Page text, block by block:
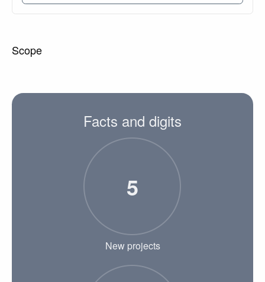
Scope
Facts and digits
5
New projects